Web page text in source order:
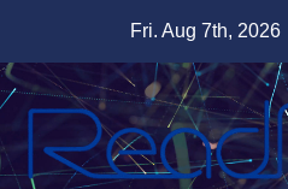
content
Fri. Aug 7th, 2026